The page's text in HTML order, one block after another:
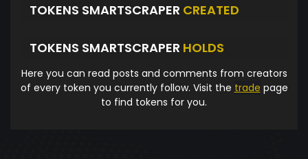
TOKENS SMARTSCRAPER CREATED
TOKENS SMARTSCRAPER HOLDS
Here you can read posts and comments from creators
of every token you currently follow. Visit the trade page
to find tokens for you.